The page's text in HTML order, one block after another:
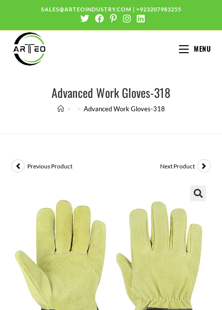
SALES@ARTEOINDUSTRY.COM | +923207983255
MENU
Advanced Work Gloves-318
> > Advanced Work Gloves-318
Previous Product Next Product